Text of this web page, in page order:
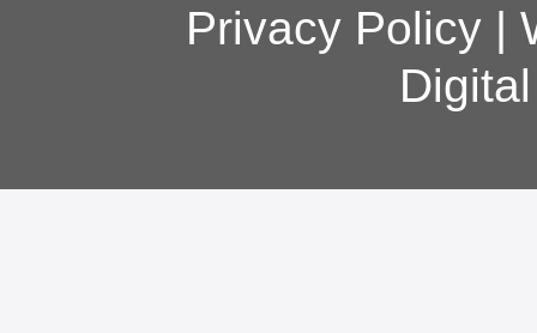
Privacy Policy|